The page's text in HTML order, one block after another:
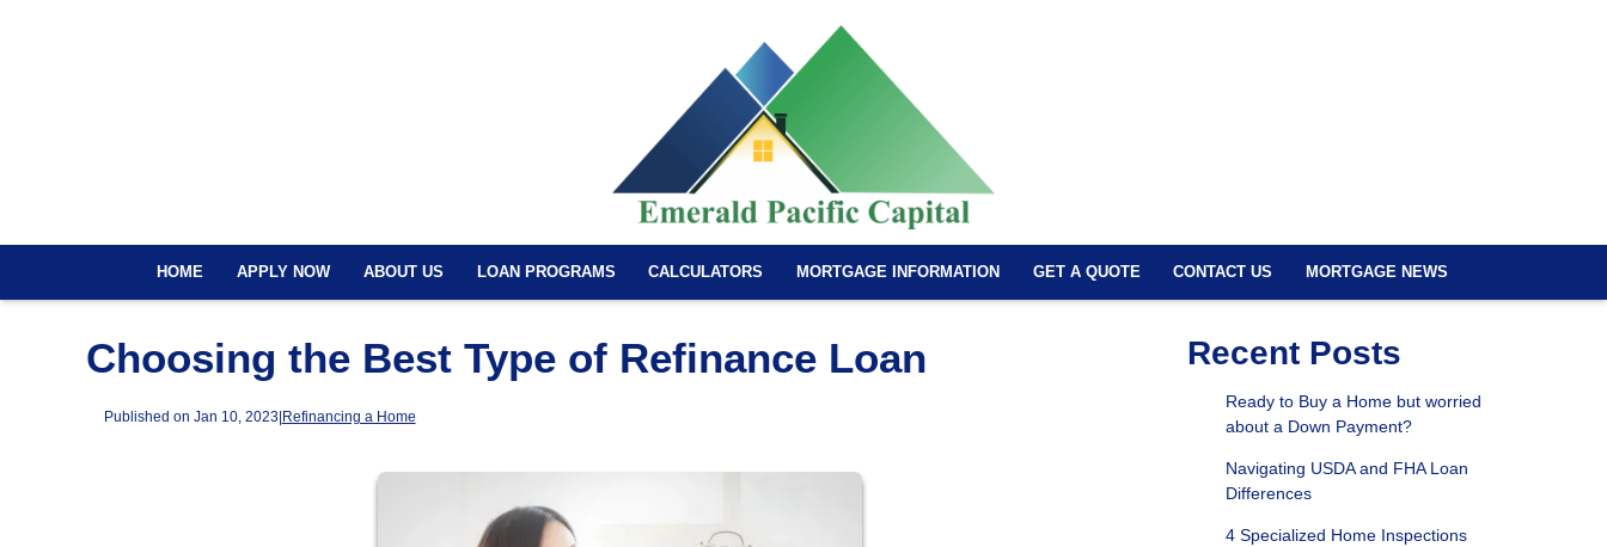
HOME APPLY NOW ABOUT US LOAN PROGRAMS CALCULATORS MORTGAGE INFORMATION GET A QUOTE CONTACT US MORTGAGE NEWS
Choosing the Best Type of Refinance Loan
Published on Jan 10, 2023|Refinancing a Home
Recent Posts
Ready to Buy a Home but worried
about a Down Payment?
Navigating USDA and FHA Loan
Differences
4 Specialized Home Inspections